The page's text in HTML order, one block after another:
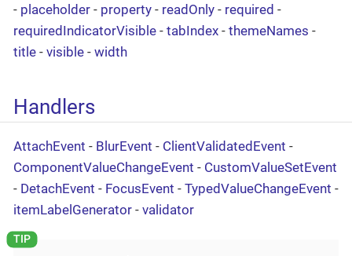
- placeholder - property - readOnly - required -
requiredIndicatorVisible - tabIndex - themeNames -
title - visible - width
Handlers
AttachEvent - BlurEvent - ClientValidatedEvent -
ComponentValueChangeEvent - CustomValueSetEvent
- DetachEvent - FocusEvent - TypedValueChangeEvent -
itemLabelGenerator - validator